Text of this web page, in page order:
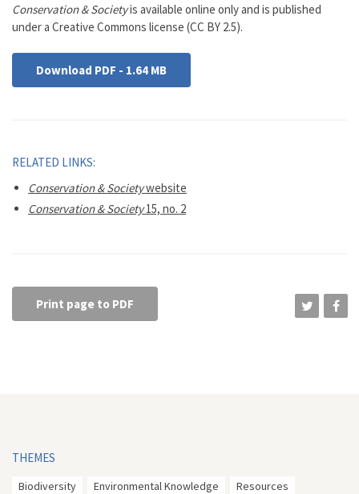
Conservation & Societyis available online only and is published
under a Creative Commons license (CC BY 2.5).
Download PDF - 1.64 MB
RELATED LINKS:
Conservation & Societywebsite
Conservation & Society15, no. 2
Print page to PDF
THEMES
Biodiversity Environmental Knowledge Resources